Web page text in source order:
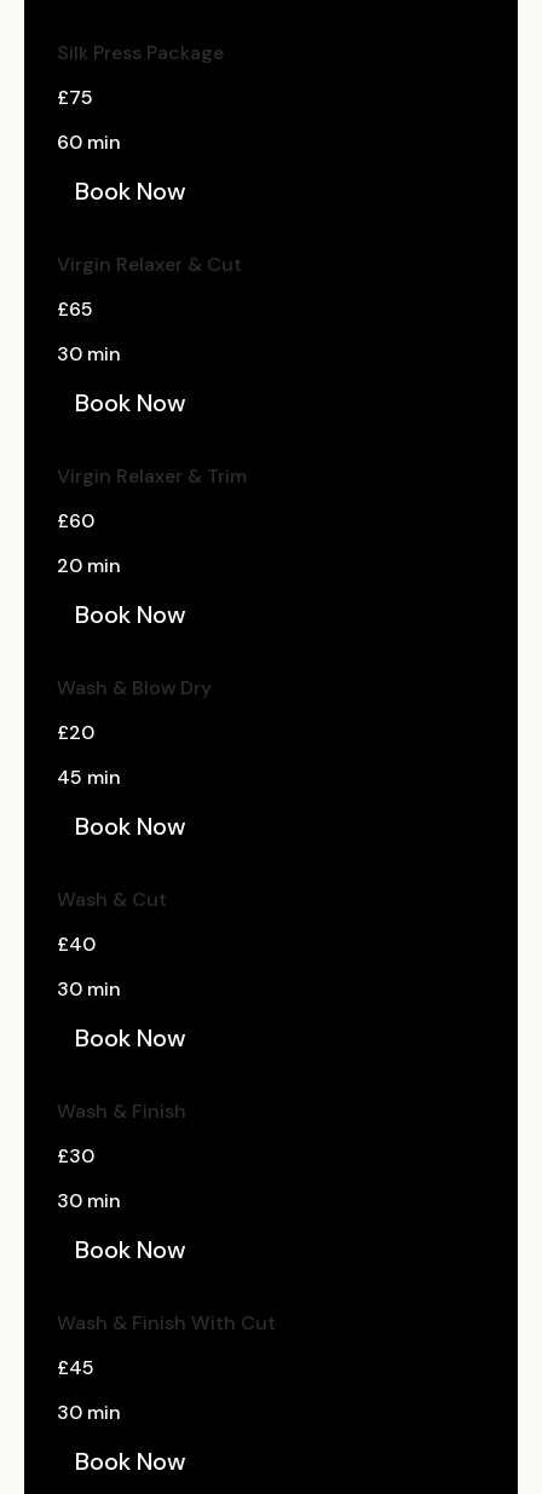
Silk Press Package
£75
60 min
Book Now
Virgin Relaxer & Cut
£65
30 min
Book Now
Virgin Relaxer & Trim
£60
20 min
Book Now
Wash & Blow Dry
£20
45 min
Book Now
Wash & Cut
£40
30 min
Book Now
Wash & Finish
£30
30 min
Book Now
Wash & Finish With Cut
£45
30 min
Book Now